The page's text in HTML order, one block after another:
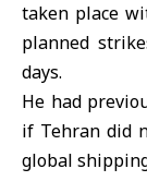
taken place
planned
days.
He had
if Tehran did
global